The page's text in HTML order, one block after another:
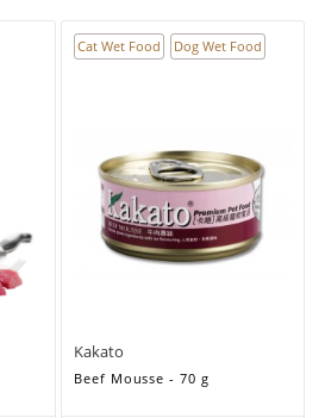
Cat Wet Food Dog Wet Food
Kakato
Beef Mousse - 70 g